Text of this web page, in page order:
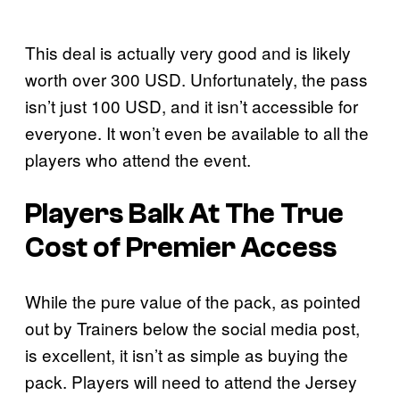
This deal is actually very good and is likely
worth over 300 USD. Unfortunately, the pass
isn’t just 100 USD, and it isn’t accessible for
everyone. It won’t even be available to all the
players who attend the event.
Players Balk At The True
Cost of Premier Access
While the pure value of the pack, as pointed
out by Trainers below the social media post,
is excellent, it isn’t as simple as buying the
pack. Players will need to attend the Jersey